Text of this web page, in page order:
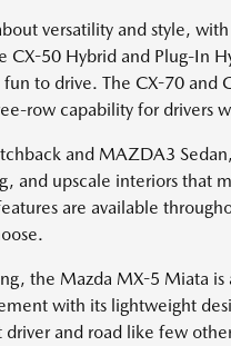
versatility and style,
CX-50 Hybrid and Plug-In
to drive. The CX-70
row capability for drivers
and MAZDA3
and upscale interiors that
are available
the Mazda MX-5 Miata is
with its lightweight
and road like few